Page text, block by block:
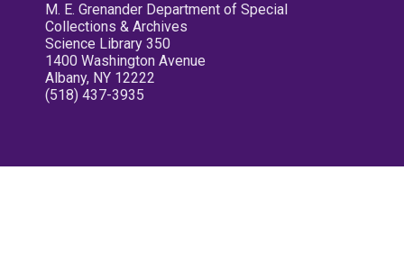
M. E. Grenander Department of Special
Collections & Archives
Science Library 350
1400 Washington Avenue
Albany, NY 12222
(518) 437-3935